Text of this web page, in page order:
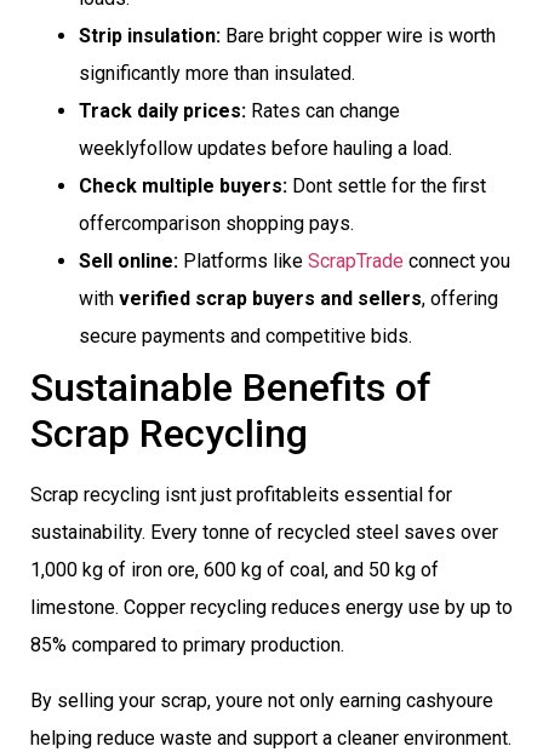
Strip insulation: Bare bright copper wire is worth
significantly more than insulated.
Track daily prices: Rates can change
weeklyfollow updates before hauling a load.
Check multiple buyers: Dont settle for the first
offercomparison shopping pays.
Sell online: Platforms like ScrapTrade connect you
with verified scrap buyers and sellers, offering
secure payments and competitive bids.
Sustainable Benefits of
Scrap Recycling
Scrap recycling isnt just profitableits essential for
sustainability. Every tonne of recycled steel saves over
1,000 kg of iron ore, 600 kg of coal, and 50 kg of
limestone. Copper recycling reduces energy use by up to
85% compared to primary production.
By selling your scrap, youre not only earning cashyoure
helping reduce waste and support a cleaner environment.